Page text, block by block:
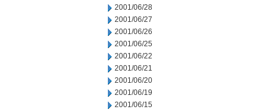
2001/06/28
2001/06/27
2001/06/26
2001/06/25
2001/06/22
2001/06/21
2001/06/20
2001/06/19
2001/06/15